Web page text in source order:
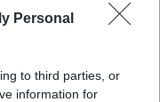
Personal
to third parties, or
information for